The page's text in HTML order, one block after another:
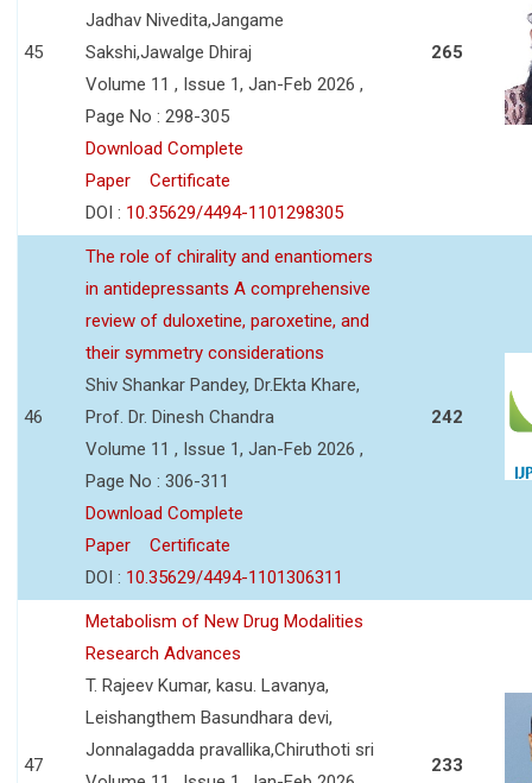
45
Jadhav Nivedita,Jangame
Sakshi,Jawalge Dhiraj
Volume 11 , Issue 1, Jan-Feb 2026 ,
Page No : 298-305
Download Complete
Paper
Certificate
DOI : 10.35629/4494-1101298305
265
46
The role of chirality and enantiomers
in antidepressants A comprehensive
review of duloxetine, paroxetine, and
their symmetry considerations
Shiv Shankar Pandey, Dr.Ekta Khare,
Prof. Dr. Dinesh Chandra
Volume 11 , Issue 1, Jan-Feb 2026 ,
Page No : 306-311
Download Complete
Paper
Certificate
DOI : 10.35629/4494-1101306311
242
47
Metabolism of New Drug Modalities
Research Advances
T. Rajeev Kumar, kasu. Lavanya,
Leishangthem Basundhara devi,
Jonnalagadda pravallika,Chiruthoti sri
233